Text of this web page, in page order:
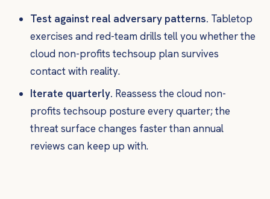
Test against real adversary patterns. Tabletop
exercises and red-team drills tell you whether the
cloud non-profits techsoup plan survives
contact with reality.
Iterate quarterly. Reassess the cloud non-
profits techsoup posture every quarter; the
threat surface changes faster than annual
reviews can keep up with.